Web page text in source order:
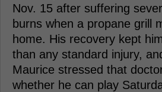
Nov. 15 after suffering
burns when a propane grill
home. His recovery kept
than any standard injury,
Maurice stressed that
whether he can play